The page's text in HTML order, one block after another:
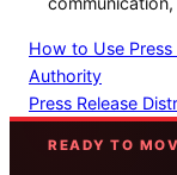
How to Use
Authority
Press Release
READY TO